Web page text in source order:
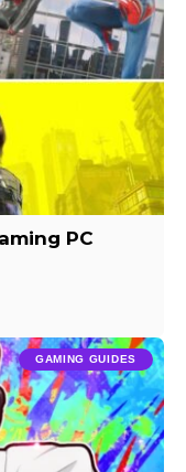
PC
GAMING GUIDES